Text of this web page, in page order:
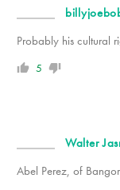
Probably his cultural
5
Walter
Abel Perez, of